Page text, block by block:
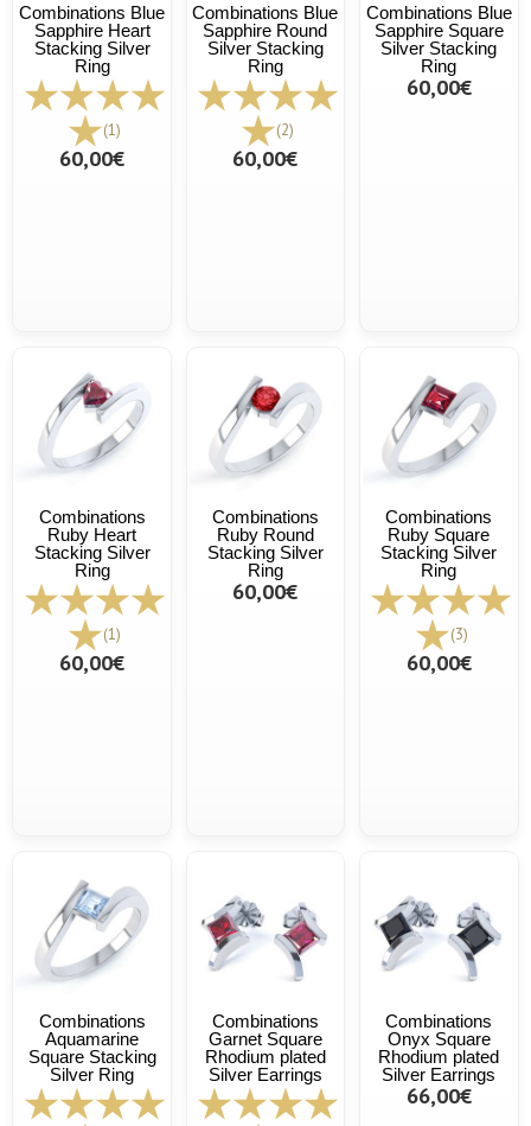
Combinations Blue
Sapphire Heart
Stacking Silver
Ring
(1)
60,00€
Combinations Blue
Sapphire Round
Silver Stacking
Ring
(2)
60,00€
Combinations Blue
Sapphire Square
Silver Stacking
Ring
60,00€
Combinations
Ruby Heart
Stacking Silver
Ring
(1)
60,00€
Combinations
Ruby Round
Stacking Silver
Ring
60,00€
Combinations
Ruby Square
Stacking Silver
Ring
(3)
60,00€
Combinations
Aquamarine
Square Stacking
Silver Ring
Combinations
Garnet Square
Rhodium plated
Silver Earrings
Combinations
Onyx Square
Rhodium plated
Silver Earrings
66,00€